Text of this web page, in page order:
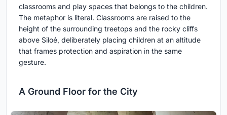
classrooms and play spaces that belongs to the children.
The metaphor is literal. Classrooms are raised to the
height of the surrounding treetops and the rocky cliffs
above Siloé, deliberately placing children at an altitude
that frames protection and aspiration in the same
gesture.
A Ground Floor for the City